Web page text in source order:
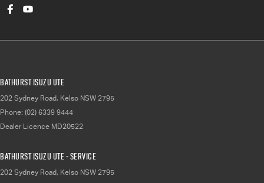
Bathurst Isuzu UTE
202 Sydney Road, Kelso NSW 2795
Phone: (02) 6339 9444
Dealer Licence MD20522
Bathurst Isuzu UTE - Service
202 Sydney Road, Kelso NSW 2795